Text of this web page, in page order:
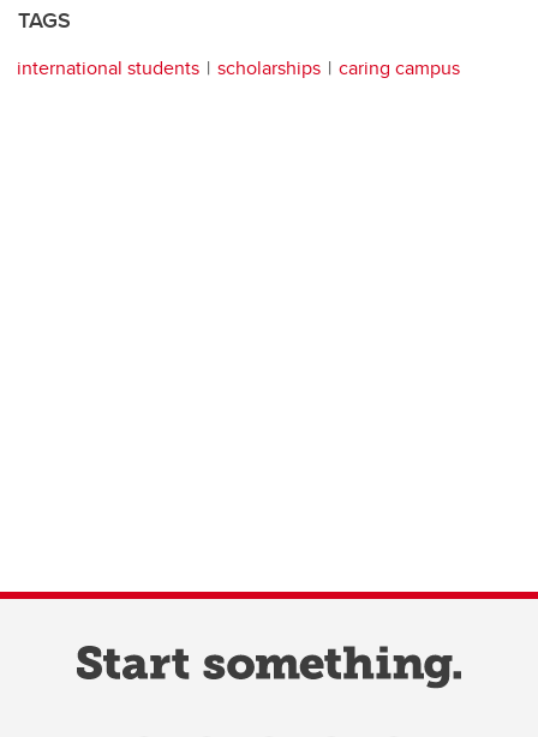
TAGS
international students scholarships caring campus